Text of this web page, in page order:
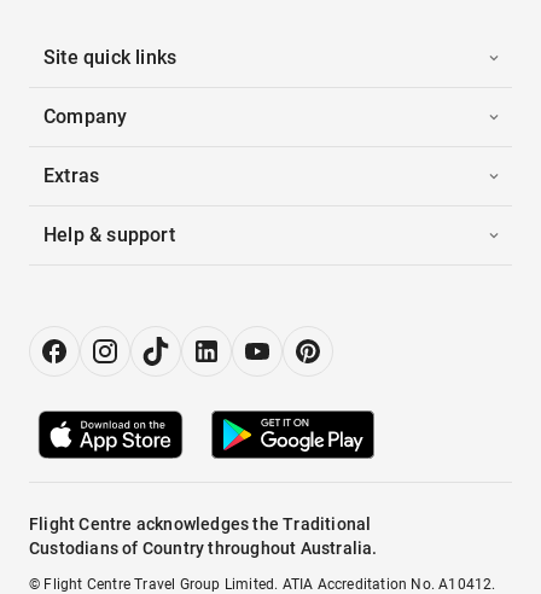
Site quick links
Company
Extras
Help & support
Flight Centre acknowledges the Traditional
Custodians of Country throughout Australia.
© Flight Centre Travel Group Limited. ATIA Accreditation No. A10412.